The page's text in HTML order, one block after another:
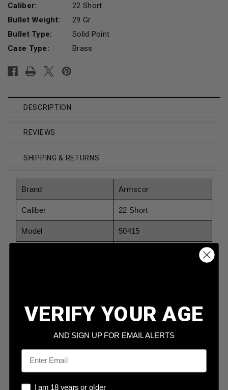
Caliber:
22 Short
Bullet Weight:
29 Gr
Bullet Type:
Solid Point
Case Type:
Brass
Stock:
DESCRIPTION
REVIEWS
SHIPPING & RETURNS
Brand Armscor
Caliber 22 Short
Model 50415
Rounds Per Box
50
Muzzle Energy
VERIFY YOUR AGE
AND SIGN UP FOR EMAIL ALERTS
Email
I am 18 years or older
I am 18 years or older